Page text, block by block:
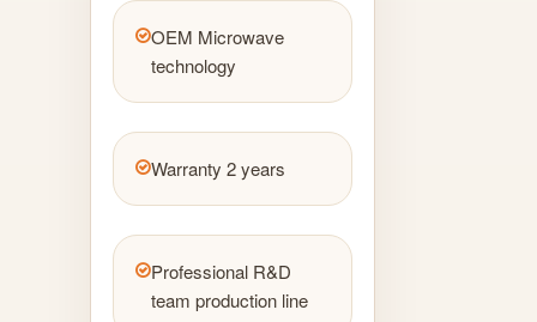
OEM Microwave
technology
Warranty 2 years
Professional R&D
team production line